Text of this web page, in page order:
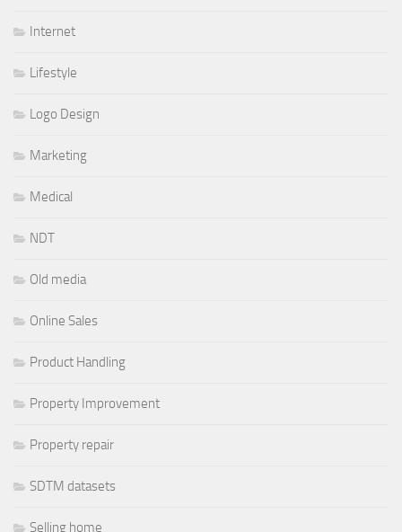
Internet
Lifestyle
Logo Design
Marketing
Medical
NDT
Old media
Online Sales
Product Handling
Property Improvement
Property repair
SDTM datasets
Selling home